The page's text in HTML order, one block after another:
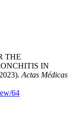
THE
IN
Actas Médicas
64